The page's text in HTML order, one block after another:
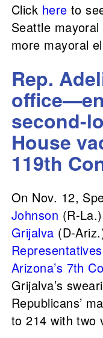
Click here to
Seattle
more mayoral
Rep.
second-
House
119th
On Nov. 12,
Johnson (R-
Grijalva (D-
Arizona’s 7th
Grijalva’s
Republicans’
to 214 with two